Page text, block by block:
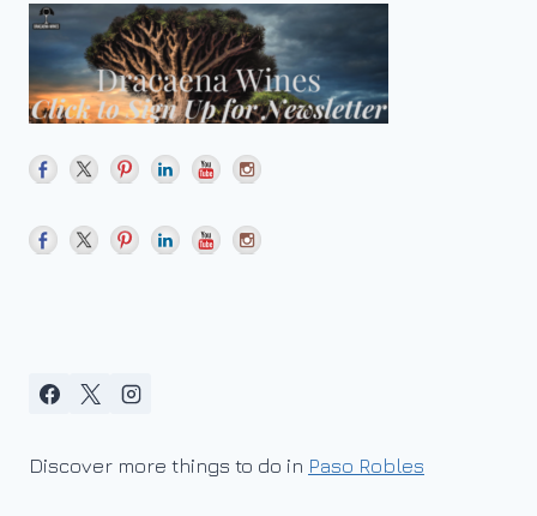
Discover more things to do in Paso Robles